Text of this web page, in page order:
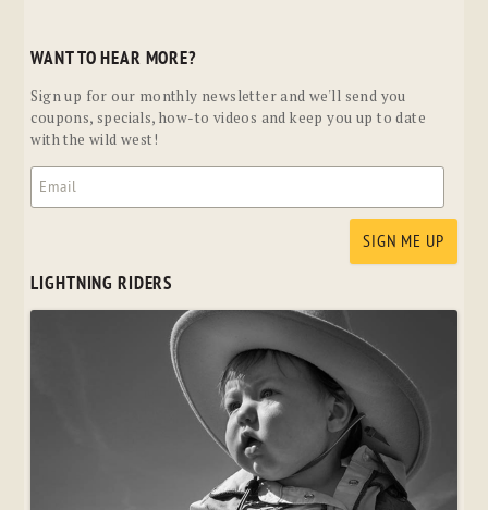
WANT TO HEAR MORE?
Sign up for our monthly newsletter and we'll send you
coupons, specials, how-to videos and keep you up to date
with the wild west!
LIGHTNING RIDERS